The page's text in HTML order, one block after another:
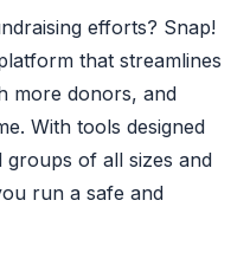
efforts? Snap!
that streamlines
more donors, and
With tools designed
of all sizes and
run a safe and